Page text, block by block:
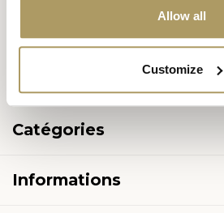
Allow all
Customize
Catégories
Informations